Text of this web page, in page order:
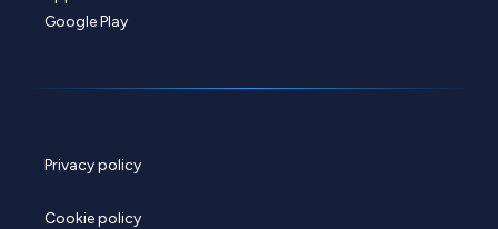
Google Play
Privacy policy
Cookie policy